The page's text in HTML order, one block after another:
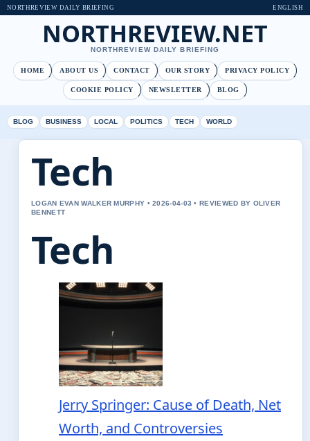
NORTHREVIEW DAILY BRIEFING ENGLISH
NORTHREVIEW.NET
NORTHREVIEW DAILY BRIEFING
HOME ABOUT US CONTACT OUR STORY PRIVACY POLICY
COOKIE POLICY NEWSLETTER BLOG
BLOG BUSINESS LOCAL POLITICS TECH WORLD
Tech
LOGAN EVAN WALKER MURPHY • 2026-04-03 • REVIEWED BY OLIVER
BENNETT
Tech
Jerry Springer: Cause of Death, Net
Worth, and Controversies